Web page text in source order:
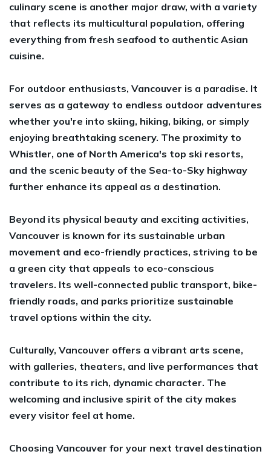
culinary scene is another major draw, with a variety
that reflects its multicultural population, offering
everything from fresh seafood to authentic Asian
cuisine.
For outdoor enthusiasts, Vancouver is a paradise. It
serves as a gateway to endless outdoor adventures
whether you're into skiing, hiking, biking, or simply
enjoying breathtaking scenery. The proximity to
Whistler, one of North America's top ski resorts,
and the scenic beauty of the Sea-to-Sky highway
further enhance its appeal as a destination.
Beyond its physical beauty and exciting activities,
Vancouver is known for its sustainable urban
movement and eco-friendly practices, striving to be
a green city that appeals to eco-conscious
travelers. Its well-connected public transport, bike-
friendly roads, and parks prioritize sustainable
travel options within the city.
Culturally, Vancouver offers a vibrant arts scene,
with galleries, theaters, and live performances that
contribute to its rich, dynamic character. The
welcoming and inclusive spirit of the city makes
every visitor feel at home.
Choosing Vancouver for your next travel destination